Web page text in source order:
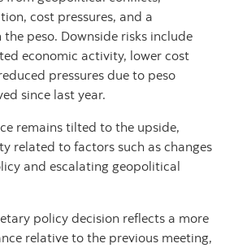
cost pressures, and a
peso. Downside risks include
economic activity, lower cost
pressures due to peso
since last year.
remains tilted to the upside,
related to factors such as changes
and escalating geopolitical
policy decision reflects a more
relative to the previous meeting,